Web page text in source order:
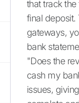
that track
final deposit.
gateways,
bank
"Does the
cash my
issues,